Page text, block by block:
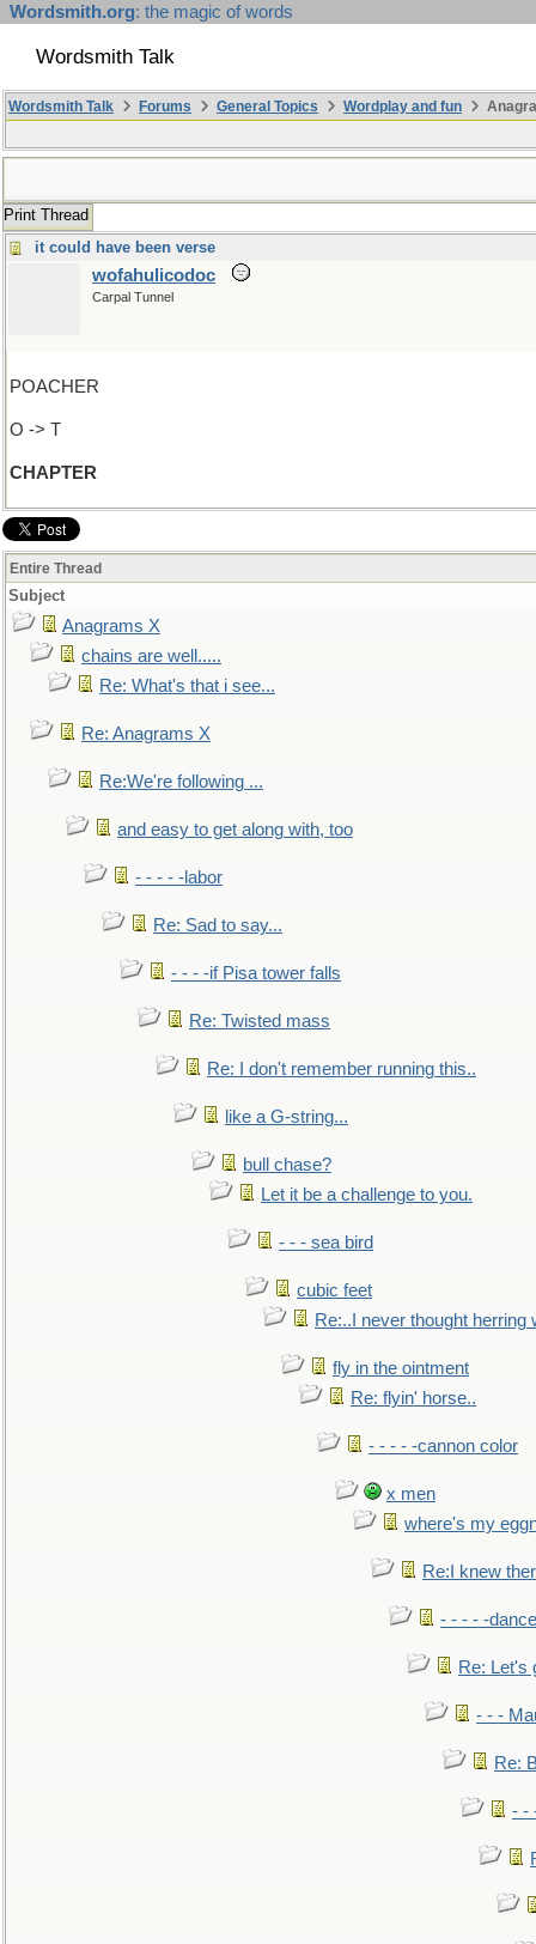
Wordsmith.org: the magic of words
Wordsmith Talk
Wordsmith Talk Forums General Topics Wordplay and fun
Print Thread
it could have been verse
wofahulicodoc
Carpal Tunnel
POACHER
O -> T
CHAPTER
Entire Thread
Subject
Anagrams X
chains are well.....
Re: What's that i see...
Re: Anagrams X
Re:We're following ...
and easy to get along with, too
- - - - -labor
Re: Sad to say...
- - - -if Pisa tower falls
Re: Twisted mass
Re: I don't remember running this..
like a G-string...
bull chase?
Let it be a challenge to you.
- - - sea bird
cubic feet
Re:..I never thought herring
fly in the ointment
Re: flyin' horse..
- - - - -cannon color
x men
where's my
Re:I knew
- - - - -dance
Re: Let's
- - -
Re:
- -